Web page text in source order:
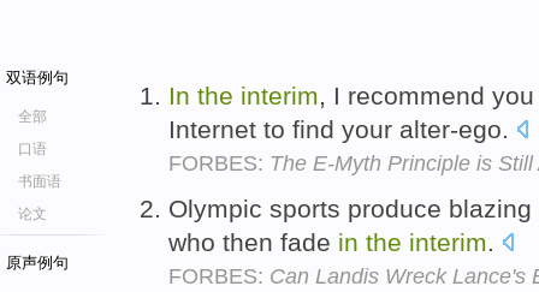
双语例句
全部
口语
书面语
论文
原声例句
In the interim, I recommend
Internet to find your alter-ego.
FORBES: The E-Myth Principle is
Olympic sports produce
who then fade in the interim.
FORBES: Can Landis Wreck Lance's